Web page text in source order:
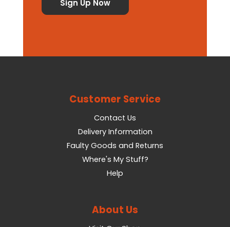
Customer Service
Contact Us
Delivery Information
Faulty Goods and Returns
Where's My Stuff?
Help
About Us